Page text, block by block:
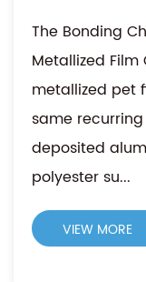
The Bonding
Metallized
metallized pet
same
deposited
polyester su...
VIEW MORE